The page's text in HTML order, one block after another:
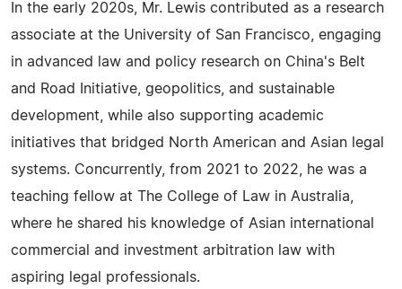
In the early 2020s, Mr. Lewis contributed as a research
associate at the University of San Francisco, engaging
in advanced law and policy research on China's Belt
and Road Initiative, geopolitics, and sustainable
development, while also supporting academic
initiatives that bridged North American and Asian legal
systems. Concurrently, from 2021 to 2022, he was a
teaching fellow at The College of Law in Australia,
where he shared his knowledge of Asian international
commercial and investment arbitration law with
aspiring legal professionals.